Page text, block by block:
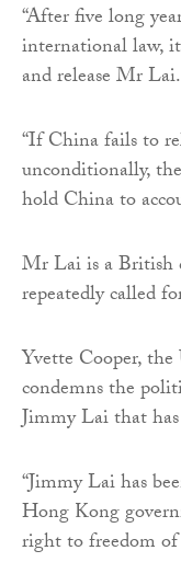
“After five long
international law,
and release Mr Lai.
“If China fails to
unconditionally,
hold China to
Mr Lai is a British
repeatedly called
Yvette Cooper,
condemns the
Jimmy Lai that
“Jimmy Lai has
Hong Kong
right to freedom of